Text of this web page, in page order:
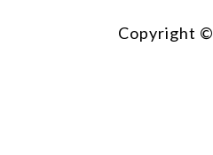
Copyright ©